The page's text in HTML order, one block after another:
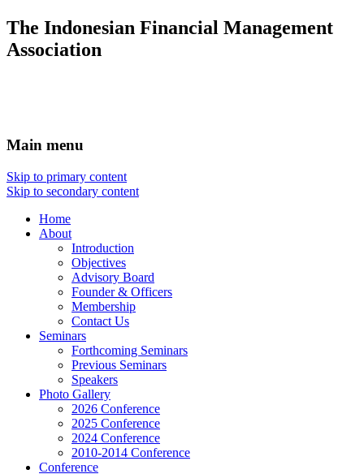
The Indonesian Financial Management
Association
Main menu
Skip to primary content
Skip to secondary content
Home
About
Introduction
Objectives
Advisory Board
Founder & Officers
Membership
Contact Us
Seminars
Forthcoming Seminars
Previous Seminars
Speakers
Photo Gallery
2026 Conference
2025 Conference
2024 Conference
2010-2014 Conference
Conference